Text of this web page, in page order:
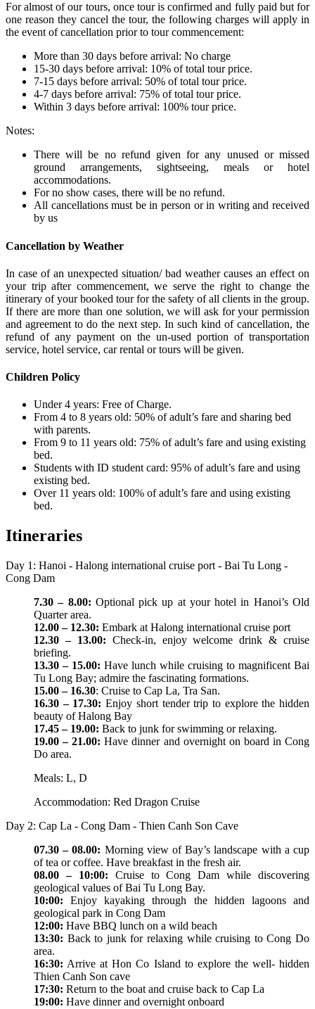
For almost of our tours, once tour is confirmed and fully paid but for
one reason they cancel the tour, the following charges will apply in
the event of cancellation prior to tour commencement:
More than 30 days before arrival: No charge
15-30 days before arrival: 10% of total tour price.
7-15 days before arrival: 50% of total tour price.
4-7 days before arrival: 75% of total tour price.
Within 3 days before arrival: 100% tour price.
Notes:
There will be no refund given for any unused or missed
ground arrangements, sightseeing, meals or hotel
accommodations.
For no show cases, there will be no refund.
All cancellations must be in person or in writing and received
by us
Cancellation by Weather
In case of an unexpected situation/ bad weather causes an effect on
your trip after commencement, we serve the right to change the
itinerary of your booked tour for the safety of all clients in the group.
If there are more than one solution, we will ask for your permission
and agreement to do the next step. In such kind of cancellation, the
refund of any payment on the un-used portion of transportation
service, hotel service, car rental or tours will be given.
Children Policy
Under 4 years: Free of Charge.
From 4 to 8 years old: 50% of adult’s fare and sharing bed
with parents.
From 9 to 11 years old: 75% of adult’s fare and using existing
bed.
Students with ID student card: 95% of adult’s fare and using
existing bed.
Over 11 years old: 100% of adult’s fare and using existing
bed.
Itineraries
Day 1: Hanoi - Halong international cruise port - Bai Tu Long -
Cong Dam
7.30 – 8.00: Optional pick up at your hotel in Hanoi’s Old
Quarter area.
12.00 – 12.30: Embark at Halong international cruise port
12.30 – 13.00: Check-in, enjoy welcome drink & cruise
briefing.
13.30 – 15.00: Have lunch while cruising to magnificent Bai
Tu Long Bay; admire the fascinating formations.
15.00 – 16.30: Cruise to Cap La, Tra San.
16.30 – 17.30: Enjoy short tender trip to explore the hidden
beauty of Halong Bay
17.45 – 19.00: Back to junk for swimming or relaxing.
19.00 – 21.00:Have dinner and overnight on board in Cong
Do area.
Meals: L, D
Accommodation: Red Dragon Cruise
Day 2: Cap La - Cong Dam - Thien Canh Son Cave
07.30 – 08.00: Morning view of Bay’s landscape with a cup
of tea or coffee. Have breakfast in the fresh air.
08.00 – 10:00: Cruise to Cong Dam while discovering
geological values of Bai Tu Long Bay.
10:00: Enjoy kayaking through the hidden lagoons and
geological park in Cong Dam
12:00: Have BBQ lunch on a wild beach
13:30: Back to junk for relaxing while cruising to Cong Do
area.
16:30: Arrive at Hon Co Island to explore the well- hidden
Thien Canh Son cave
17:30: Return to the boat and cruise back to Cap La
19:00: Have dinner and overnight onboard